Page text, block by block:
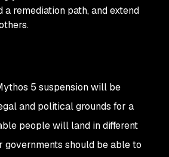
a remediation path, and extend
5 suspension will be
and political grounds for a
people will land in different
governments should be able to